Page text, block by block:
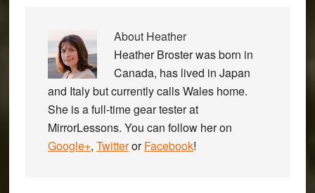
About Heather
Heather Broster was born in
Canada, has lived in Japan
and Italy but currently calls Wales home.
She is a full-time gear tester at
MirrorLessons. You can follow her on
Google+, TwitterorFacebook!